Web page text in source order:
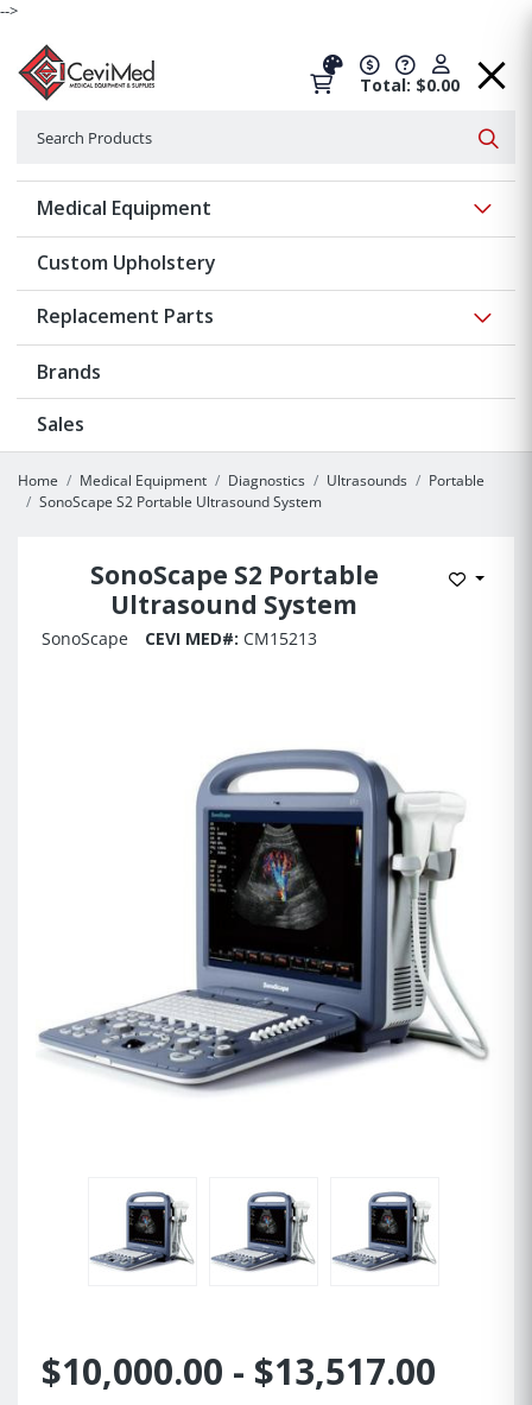
-->
Total: $0.00
Medical Equipment
Custom Upholstery
Replacement Parts
Brands
Sales
Home Medical Equipment Diagnostics Ultrasounds
Portable
SonoScape S2 Portable Ultrasound System
SonoScape S2 Portable
Ultrasound System
Add to
SonoScape CEVI MED#: CM15213
$10,000.00 - $13,517.00